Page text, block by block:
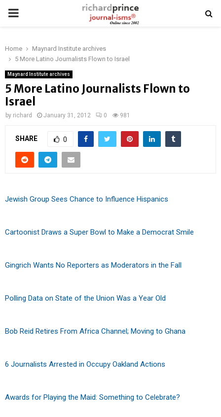
PRIMARY
Home
Maynard Institute archives
5 More Latino Journalists Flown to Israel
Maynard Institute archives
5 More Latino Journalists Flown to
Israel
by richard January 31, 2012 0 981
SHARE 0
Jewish Group Sees Chance to Influence Hispanics
Cartoonist Draws a Super Bowl to Make a Democrat Smile
Gingrich Wants No Reporters as Moderators in the Fall
Polling Data on State of the Union Was a Year Old
Bob Reid Retires From Africa Channel; Moving to Ghana
6 Journalists Arrested in Occupy Oakland Actions
Awards for Playing the Maid: Something to Celebrate?